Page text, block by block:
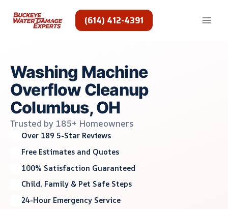
(614) 412-4391
Washing Machine
Overflow Cleanup
Columbus, OH
Trusted by 185+ Homeowners
Over 189 5-Star Reviews
Free Estimates and Quotes
100% Satisfaction Guaranteed
Child, Family & Pet Safe Steps
24-Hour Emergency Service